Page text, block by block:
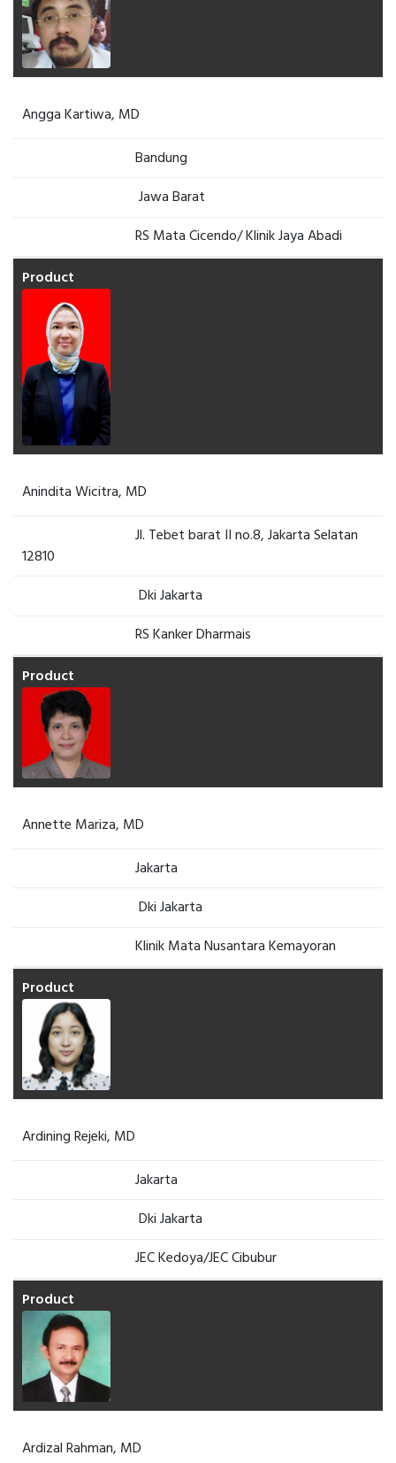
Angga Kartiwa, MD
Bandung
Jawa Barat
RS Mata Cicendo/ Klinik Jaya Abadi
Anindita Wicitra, MD
Jl. Tebet barat II no.8, Jakarta Selatan
12810
Dki Jakarta
RS Kanker Dharmais
Annette Mariza, MD
Jakarta
Dki Jakarta
Klinik Mata Nusantara Kemayoran
Ardining Rejeki, MD
Jakarta
Dki Jakarta
JEC Kedoya/JEC Cibubur
Ardizal Rahman, MD